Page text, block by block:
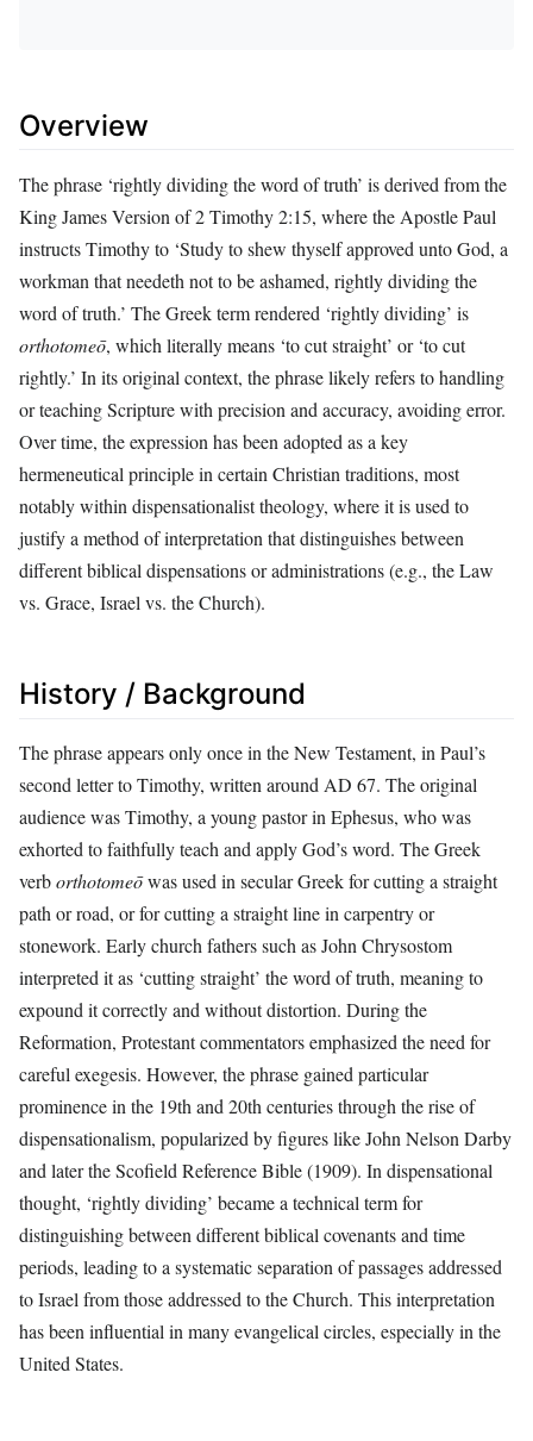
Overview
The phrase ‘rightly dividing the word of truth’ is derived from the
King James Version of 2 Timothy 2:15, where the Apostle Paul
instructs Timothy to ‘Study to shew thyself approved unto God, a
workman that needeth not to be ashamed, rightly dividing the
word of truth.’ The Greek term rendered ‘rightly dividing’ is
orthotomeō, which literally means ‘to cut straight’ or ‘to cut
rightly.’ In its original context, the phrase likely refers to handling
or teaching Scripture with precision and accuracy, avoiding error.
Over time, the expression has been adopted as a key
hermeneutical principle in certain Christian traditions, most
notably within dispensationalist theology, where it is used to
justify a method of interpretation that distinguishes between
different biblical dispensations or administrations (e.g., the Law
vs. Grace, Israel vs. the Church).
History / Background
The phrase appears only once in the New Testament, in Paul’s
second letter to Timothy, written around AD 67. The original
audience was Timothy, a young pastor in Ephesus, who was
exhorted to faithfully teach and apply God’s word. The Greek
verborthotomeōwas used in secular Greek for cutting a straight
path or road, or for cutting a straight line in carpentry or
stonework. Early church fathers such as John Chrysostom
interpreted it as ‘cutting straight’ the word of truth, meaning to
expound it correctly and without distortion. During the
Reformation, Protestant commentators emphasized the need for
careful exegesis. However, the phrase gained particular
prominence in the 19th and 20th centuries through the rise of
dispensationalism, popularized by figures like John Nelson Darby
and later the Scofield Reference Bible (1909). In dispensational
thought, ‘rightly dividing’ became a technical term for
distinguishing between different biblical covenants and time
periods, leading to a systematic separation of passages addressed
to Israel from those addressed to the Church. This interpretation
has been influential in many evangelical circles, especially in the
United States.